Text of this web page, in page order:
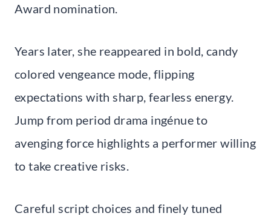
Award nomination.
Years later, she reappeared in bold, candy
colored vengeance mode, flipping
expectations with sharp, fearless energy.
Jump from period drama ingénue to
avenging force highlights a performer willing
to take creative risks.
Careful script choices and finely tuned